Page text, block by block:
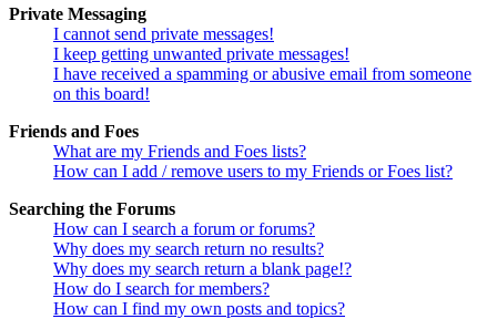
Private Messaging
I cannot send private messages!
I keep getting unwanted private messages!
I have received a spamming or abusive email from someone
on this board!
Friends and Foes
What are my Friends and Foes lists?
How can I add / remove users to my Friends or Foes list?
Searching the Forums
How can I search a forum or forums?
Why does my search return no results?
Why does my search return a blank page!?
How do I search for members?
How can I find my own posts and topics?